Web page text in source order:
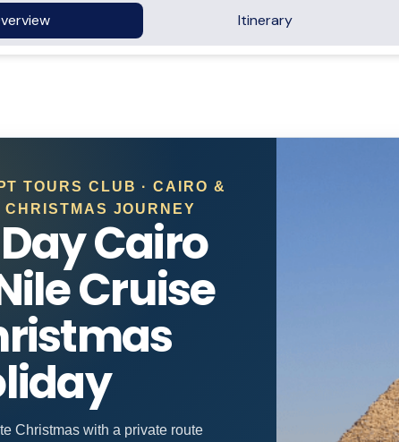
Itinerary
TOURS CLUB · CAIRO &
CHRISTMAS JOURNEY
Cairo
Cruise
Christmas with a private route